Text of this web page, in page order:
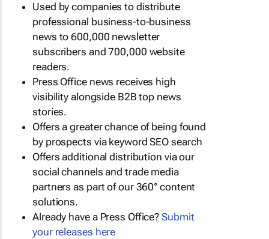
Used by companies to distribute
professional business-to-business
news to 600,000 newsletter
subscribers and 700,000 website
readers.
Press Office news receives high
visibility alongside B2B top news
stories.
Offers a greater chance of being found
by prospects via keyword SEO search
Offers additional distribution via our
social channels and trade media
partners as part of our 360° content
solutions.
Already have a Press Office?Submit
your releases here